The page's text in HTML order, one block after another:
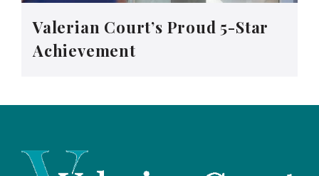
Valerian Court’s Proud 5-Star
Achievement